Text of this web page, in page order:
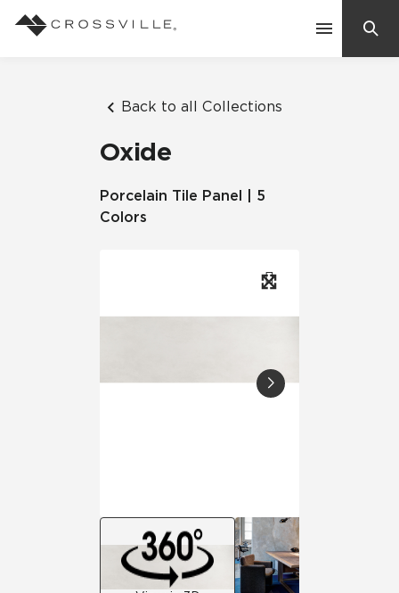
Back to all Collections
Oxide
Porcelain Tile Panel | 5
Colors
Frequently Asked Questions